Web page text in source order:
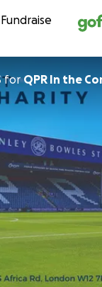
Skip to
Fundraise
forQPR In the